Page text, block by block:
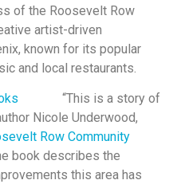
of the Roosevelt Row
artist-driven
known for its popular
and local restaurants.
“This is a story of
Nicole Underwood,
Row Community
book describes the
this area has